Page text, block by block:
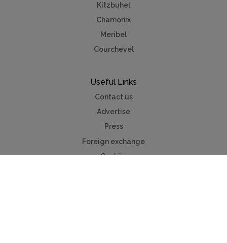
Kitzbuhel
Chamonix
Meribel
Courchevel
Useful Links
Contact us
Advertise
Press
Foreign exchange
Car hire